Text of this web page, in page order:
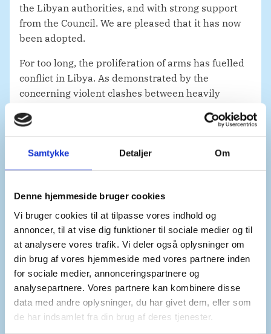
Samtykke Detaljer Om
Denne hjemmeside bruger cookies
Vi bruger cookies til at tilpasse vores indhold og
annoncer, til at vise dig funktioner til sociale medier og til
at analysere vores trafik. Vi deler også oplysninger om
din brug af vores hjemmeside med vores partnere inden
for sociale medier, annonceringspartnere og
analysepartnere. Vores partnere kan kombinere disse
data med andre oplysninger, du har givet dem, eller som
de har indsamlet fra din brug af deres tjenester.
the Libyan authorities, and with strong support
from the Council. We are pleased that it has now
been adopted.
For too long, the proliferation of arms has fuelled
conflict in Libya. As demonstrated by the
concerning violent clashes between heavily
is an urgent need to stabilize the fragile situation
in the country.
As the only operational regional mechanism
implementing resolution 2733, EU Operation
IRINI contributes to disrupting the supply of
arms, creating a more conducive environment for
a resumption of the political process.
Through aerial, maritime and satellite assets,
IRINI has been working tirelessly to ensure
accountability, while deterring further violations.